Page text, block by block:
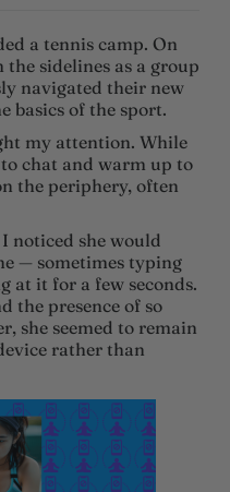
a tennis camp. On
sidelines as a group
navigated their new
basics of the sport.
my attention. While
chat and warm up to
the periphery, often
noticed she would
— sometimes typing
at it for a few seconds.
the presence of so
she seemed to remain
rather than